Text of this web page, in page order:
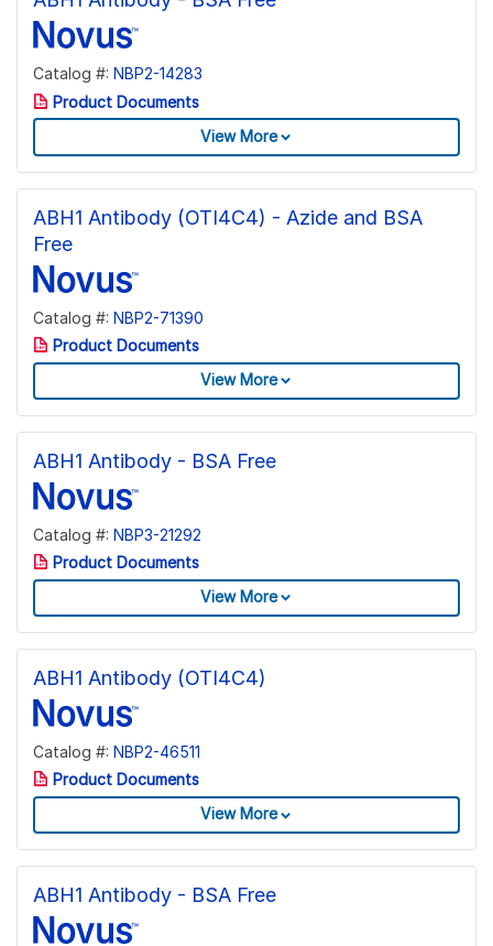
Catalog #: NBP2-14283
Product Documents
View More
ABH1 Antibody (OTI4C4) - Azide and BSA
Free
Catalog #: NBP2-71390
Product Documents
View More
ABH1 Antibody - BSA Free
Catalog #: NBP3-21292
Product Documents
View More
ABH1 Antibody (OTI4C4)
Catalog #: NBP2-46511
Product Documents
View More
ABH1 Antibody - BSA Free